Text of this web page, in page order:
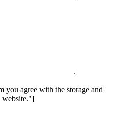
agree with the storage and
website."]